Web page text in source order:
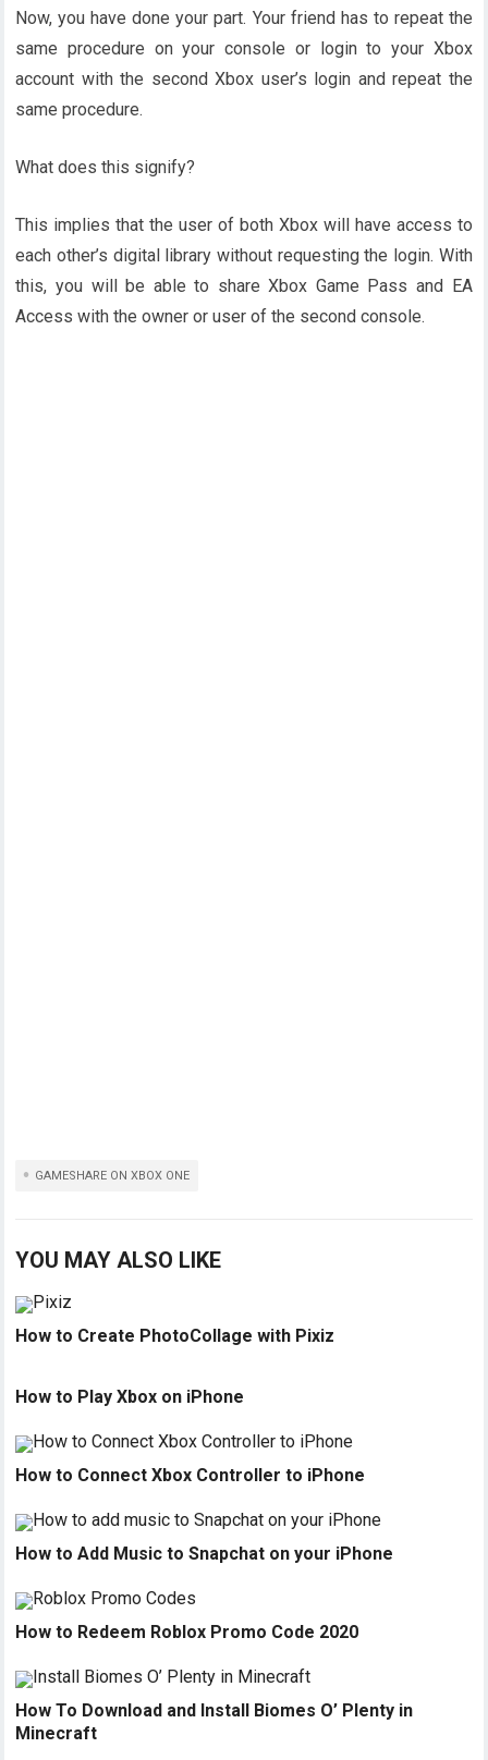
Now, you have done your part. Your friend has to repeat the
same procedure on your console or login to your Xbox
account with the second Xbox user’s login and repeat the
same procedure.
What does this signify?
This implies that the user of both Xbox will have access to
each other’s digital library without requesting the login. With
this, you will be able to share Xbox Game Pass and EA
Access with the owner or user of the second console.
GAMESHARE ON XBOX ONE
YOU MAY ALSO LIKE
How to Create PhotoCollage with Pixiz
How to Play Xbox on iPhone
How to Connect Xbox Controller to iPhone
How to Add Music to Snapchat on your iPhone
How to Redeem Roblox Promo Code 2020
How To Download and Install Biomes O’ Plenty in
Minecraft